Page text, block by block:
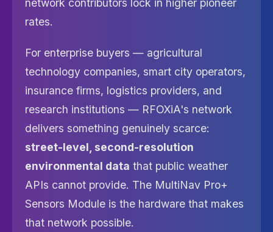
network contributors lock in higher pioneer
rates.
For enterprise buyers — agricultural
technology companies, smart city operators,
insurance firms, logistics providers, and
research institutions — RFOXiA's network
delivers something genuinely scarce:
street-level, second-resolution
environmental data that public weather
APIs cannot provide. The MultiNav Pro+
Sensors Module is the hardware that makes
that network possible.